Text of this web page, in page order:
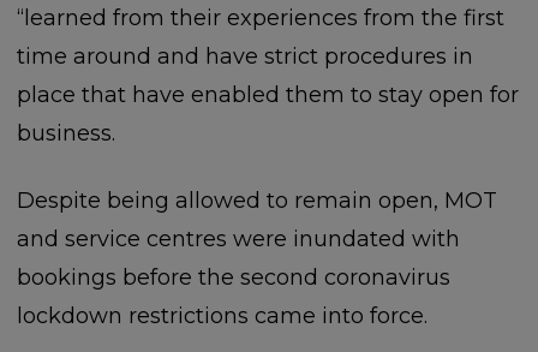
“learned from their experiences from the first
time around and have strict procedures in
place that have enabled them to stay open for
business.
Despite being allowed to remain open, MOT
and service centres were inundated with
bookings before the second coronavirus
lockdown restrictions came into force.